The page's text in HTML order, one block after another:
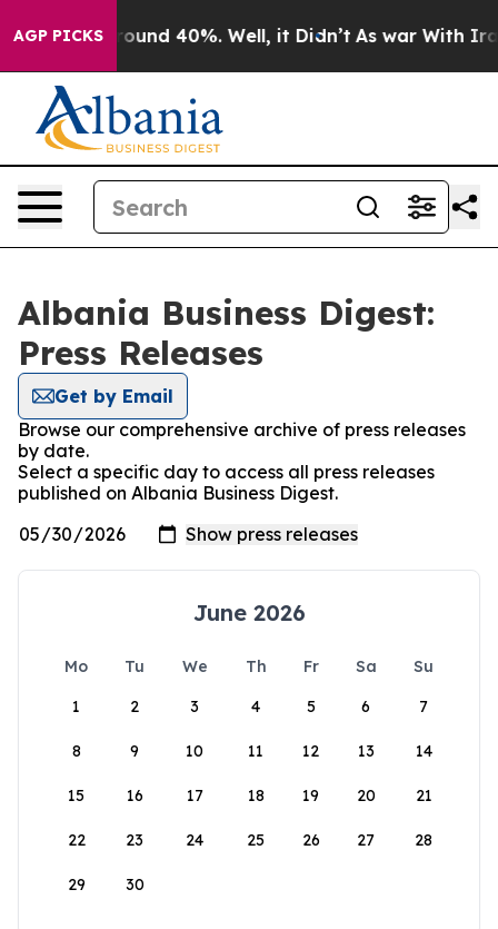
AGP PICKS
a Floor Around 40%. Well, it Didn’t As war With
Albania Business Digest:
Press Releases
Get by Email
Browse our comprehensive archive of press releases
by date.
Select a specific day to access all press releases
published on Albania Business Digest.
June 2026
Mo Tu We Th Fr Sa
Su
1
2 3 4 5 6 7
8 9 10 11 12 13 14
15 16 17 18 19 20 21
22 23 24 25 26 27 28
29 30